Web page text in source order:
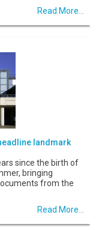
Read More...
landmark
since the birth of
bringing
from the
Read More...